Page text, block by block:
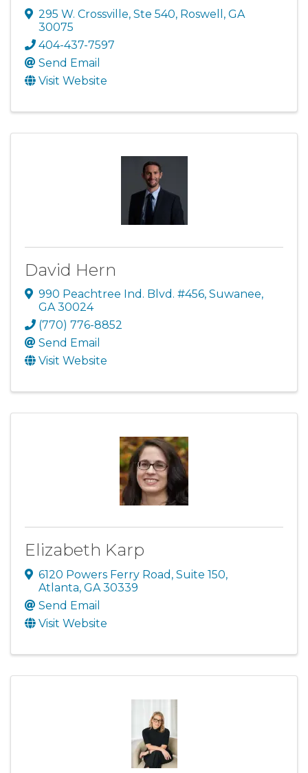
295 W. Crossville, Ste 540, Roswell , GA
30075
404-437-7597
Send Email
Visit Website
David Hern
990 Peachtree Ind. Blvd. #456, Suwanee,
GA30024
(770) 776-8852
Send Email
Visit Website
Elizabeth Karp
6120 Powers Ferry Road , Suite 150,
Atlanta, GA30339
Send Email
Visit Website